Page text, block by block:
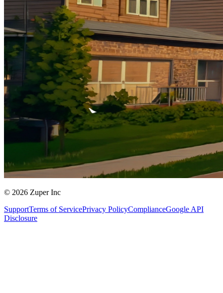
© 2026 Zuper Inc
SupportTerms of ServicePrivacy PolicyComplianceGoogle API
Disclosure